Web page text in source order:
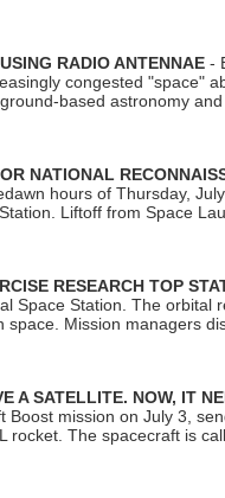
RADIO ANTENNAE -
congested "space"
based astronomy
NATIONAL
hours of Thursday,
Liftoff from Space
RESEARCH TOP
Space Station. The
space. Mission managers
A SATELLITE. NOW, IT
Boost mission on July 3,
rocket. The spacecraft is